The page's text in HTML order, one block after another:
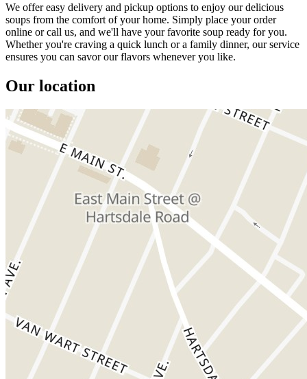
We offer easy delivery and pickup options to enjoy our delicious
soups from the comfort of your home. Simply place your order
online or call us, and we'll have your favorite soup ready for you.
Whether you're craving a quick lunch or a family dinner, our service
ensures you can savor our flavors whenever you like.
Our location